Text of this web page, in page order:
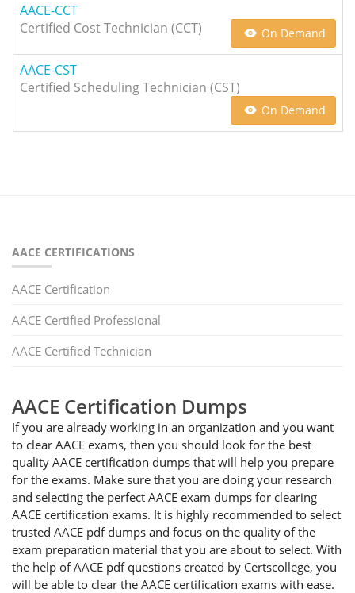
AACE-CCT
Certified Cost Technician (CCT)
On Demand
AACE-CST
Certified Scheduling Technician (CST)
On Demand
AACE CERTIFICATIONS
AACE Certification
AACE Certified Professional
AACE Certified Technician
AACE Certification Dumps
If you are already working in an organization and you want
to clear AACE exams, then you should look for the best
quality AACE certification dumps that will help you prepare
for the exams. Make sure that you are doing your research
and selecting the perfect AACE exam dumps for clearing
AACE certification exams. It is highly recommended to select
trusted AACE pdf dumps and focus on the quality of the
exam preparation material that you are about to select. With
the help of AACE pdf questions created by Certscollege, you
will be able to clear the AACE certification exams with ease.